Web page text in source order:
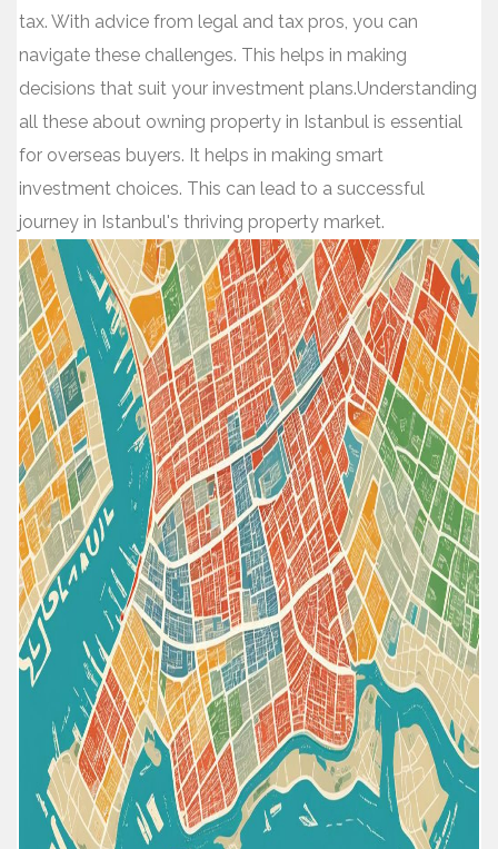
tax. With advice from legal and tax pros, you can
navigate these challenges. This helps in making
decisions that suit your investment plans.Understanding
all these about owning property in Istanbul is essential
for overseas buyers. It helps in making smart
investment choices. This can lead to a successful
journey in Istanbul's thriving property market.